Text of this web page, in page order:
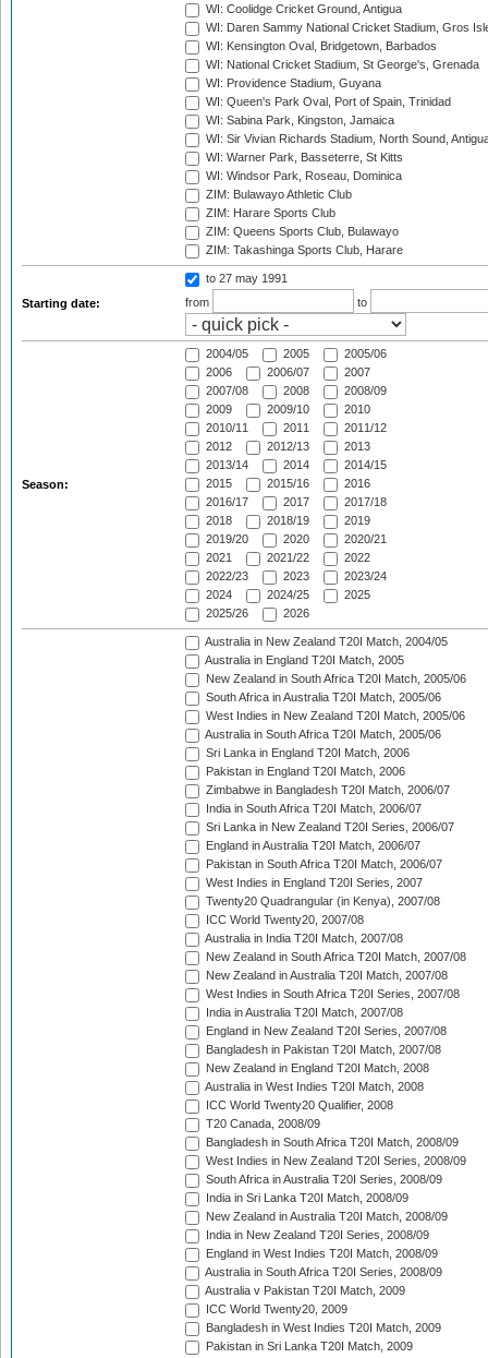
WI: Coolidge Cricket Ground, Antigua
WI: Daren Sammy National Cricket Stadium, Gros
WI: Kensington Oval, Bridgetown, Barbados
WI: National Cricket Stadium, St George's, Grenada
WI: Providence Stadium, Guyana
WI: Queen's Park Oval, Port of Spain, Trinidad
WI: Sabina Park, Kingston, Jamaica
WI: Sir Vivian Richards Stadium, North Sound,
WI: Warner Park, Basseterre, St Kitts
WI: Windsor Park, Roseau, Dominica
ZIM: Bulawayo Athletic Club
ZIM: Harare Sports Club
ZIM: Queens Sports Club, Bulawayo
ZIM: Takashinga Sports Club, Harare
Starting date:
to 27 may 1991
from
to
Season:
2004/05 2005
2005/06
2006
2006/07
2007
2007/08
2008
2008/09
2009
2009/10
2010
2010/11
2011
2011/12
2012
2012/13
2013
2013/14
2014
2014/15
2015
2015/16
2016
2016/17
2017
2017/18
2018
2018/19
2019
2019/20
2020
2020/21
2021
2021/22
2022
2022/23
2023
2023/24
2024
2024/25
2025
2025/26
2026
Australia in New Zealand T20I Match, 2004/05
Australia in England T20I Match, 2005
New Zealand in South Africa T20I Match, 2005/06
South Africa in Australia T20I Match, 2005/06
West Indies in New Zealand T20I Match, 2005/06
Australia in South Africa T20I Match, 2005/06
Sri Lanka in England T20I Match, 2006
Pakistan in England T20I Match, 2006
Zimbabwe in Bangladesh T20I Match, 2006/07
India in South Africa T20I Match, 2006/07
Sri Lanka in New Zealand T20I Series, 2006/07
England in Australia T20I Match, 2006/07
Pakistan in South Africa T20I Match, 2006/07
West Indies in England T20I Series, 2007
Twenty20 Quadrangular (in Kenya), 2007/08
ICC World Twenty20, 2007/08
Australia in India T20I Match, 2007/08
New Zealand in South Africa T20I Match, 2007/08
New Zealand in Australia T20I Match, 2007/08
West Indies in South Africa T20I Series, 2007/08
India in Australia T20I Match, 2007/08
England in New Zealand T20I Series, 2007/08
Bangladesh in Pakistan T20I Match, 2007/08
New Zealand in England T20I Match, 2008
Australia in West Indies T20I Match, 2008
ICC World Twenty20 Qualifier, 2008
T20 Canada, 2008/09
Bangladesh in South Africa T20I Match, 2008/09
West Indies in New Zealand T20I Series, 2008/09
South Africa in Australia T20I Series, 2008/09
India in Sri Lanka T20I Match, 2008/09
New Zealand in Australia T20I Match, 2008/09
India in New Zealand T20I Series, 2008/09
England in West Indies T20I Match, 2008/09
Australia in South Africa T20I Series, 2008/09
Australia v Pakistan T20I Match, 2009
ICC World Twenty20, 2009
Bangladesh in West Indies T20I Match, 2009
Pakistan in Sri Lanka T20I Match, 2009